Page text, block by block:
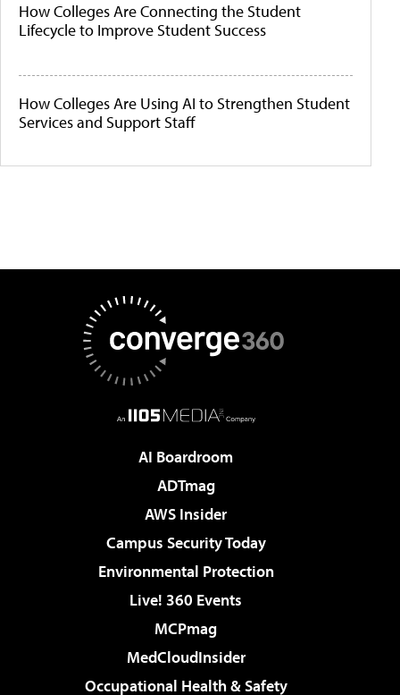
How Colleges Are Connecting the Student
Lifecycle to Improve Student Success
How Colleges Are Using AI to Strengthen Student
Services and Support Staff
AI Boardroom
ADTmag
AWS Insider
Campus Security Today
Environmental Protection
Live! 360 Events
MCPmag
MedCloudInsider
Occupational Health & Safety